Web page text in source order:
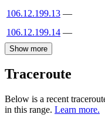
106.12.199.13 —
106.12.199.14 —
Show more
Traceroute
Below is a recent
in this range. Learn more.